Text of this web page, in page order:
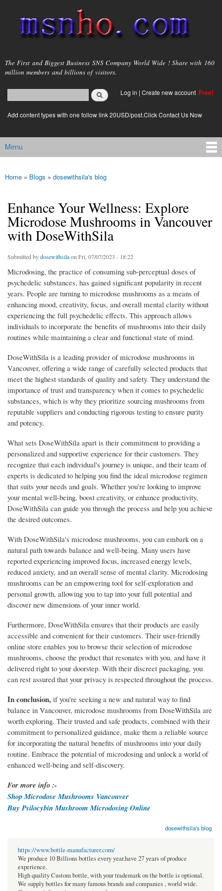
main
content
msnho.com
The First and Biggest Business SNS Company World Wide ! Share with 160
million members and billions of visitors.
Search form
login link
Log in | Create new account Free!
Add content types with one follow link 20USD/post.Click Contact Us Now
Main menu
Menu
You are here
Home » Blogs » dosewithsila's blog
Enhance Your Wellness: Explore
Microdose Mushrooms in Vancouver
with DoseWithSila
Submitted bydosewithsilaon Fri, 07/07/2023 - 18:22
Microdosing, the practice of consuming sub-perceptual doses of
psychedelic substances, has gained significant popularity in recent
years. People are turning to microdose mushrooms as a means of
enhancing mood, creativity, focus, and overall mental clarity without
experiencing the full psychedelic effects. This approach allows
individuals to incorporate the benefits of mushrooms into their daily
routines while maintaining a clear and functional state of mind.
DoseWithSila is a leading provider of microdose mushrooms in
Vancouver, offering a wide range of carefully selected products that
meet the highest standards of quality and safety. They understand the
importance of trust and transparency when it comes to psychedelic
substances, which is why they prioritize sourcing mushrooms from
reputable suppliers and conducting rigorous testing to ensure purity
and potency.
What sets DoseWithSila apart is their commitment to providing a
personalized and supportive experience for their customers. They
recognize that each individual's journey is unique, and their team of
experts is dedicated to helping you find the ideal microdose regimen
that suits your needs and goals. Whether you're looking to improve
your mental well-being, boost creativity, or enhance productivity,
DoseWithSila can guide you through the process and help you achieve
the desired outcomes.
With DoseWithSila's microdose mushrooms, you can embark on a
natural path towards balance and well-being. Many users have
reported experiencing improved focus, increased energy levels,
reduced anxiety, and an overall sense of mental clarity. Microdosing
mushrooms can be an empowering tool for self-exploration and
personal growth, allowing you to tap into your full potential and
discover new dimensions of your inner world.
Furthermore, DoseWithSila ensures that their products are easily
accessible and convenient for their customers. Their user-friendly
online store enables you to browse their selection of microdose
mushrooms, choose the product that resonates with you, and have it
delivered right to your doorstep. With their discreet packaging, you
can rest assured that your privacy is respected throughout the process.
In conclusion, if you're seeking a new and natural way to find
balance in Vancouver, microdose mushrooms from DoseWithSila are
worth exploring. Their trusted and safe products, combined with their
commitment to personalized guidance, make them a reliable source
for incorporating the natural benefits of mushrooms into your daily
routine. Embrace the potential of microdosing and unlock a world of
enhanced well-being and self-discovery.
For more info :-
Shop Microdose Mushrooms Vancouver
Buy Psilocybin Mushroom Microdosing Online
dosewithsila's blog
https://www.bottle-manufacturer.com/
We produce 10 Billions bottles every year.have 27 years of produce
experience.
High quality Custom bottle, with your trademark on the bottle is optional.
We supply bottles for many famous brands and companies , world wide.